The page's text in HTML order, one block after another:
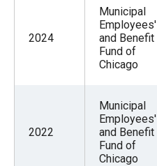
2024
Municipal
Employees'
and Benefit
Fund of
Chicago
2022
Municipal
Employees'
and Benefit
Fund of
Chicago